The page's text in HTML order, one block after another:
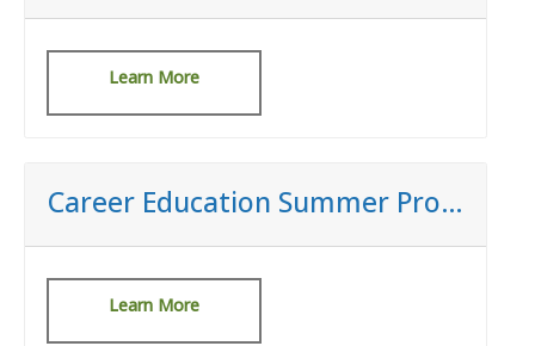
Learn More
Career Education Summer Programs
Learn More